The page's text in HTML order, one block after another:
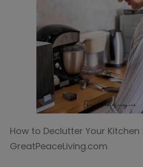
How to Declutter Your Kitchen
GreatPeaceLiving.com